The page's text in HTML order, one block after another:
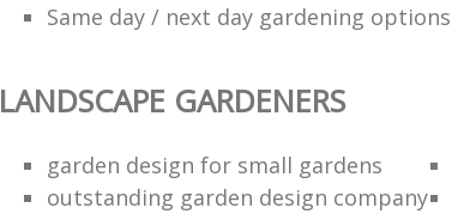
Same day / next day gardening
LANDSCAPE GARDENERS
garden design for small gardens
outstanding garden design company